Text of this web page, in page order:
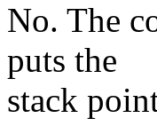
No. The
puts the
stack